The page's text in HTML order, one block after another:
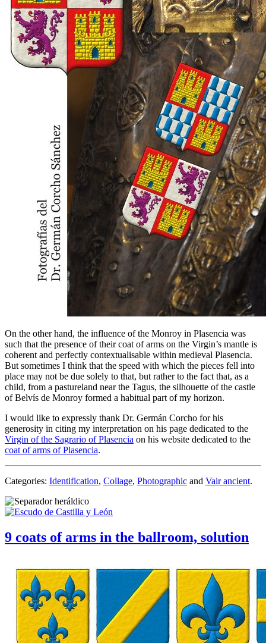
On the other hand, the influence of the Monroy in Plasencia was
such that the presence of their coat of arms on the Virgin’s mantle is
coherent and perfectly contextualisable within medieval Plasencia.
But sometimes I think that the speed with which the pieces fell into
place may not be due solely to that, but rather to the fact that, as a
child, from a pastureland near the Tagus, the silhouette of the castle
of Belvís de Monroy formed a habitual part of my horizon.
I would like to expressly thank Dr. Germán Corcho for his
generosity in citing my interpretation on his page dedicated to the
Virgin of the Sagrario of Plasencia on his website dedicated to the
coat of arms of Plasencia.
Categories: Identification, Collage, Photographic and Vair ancient.
9 coats of arms in the ballroom, solution